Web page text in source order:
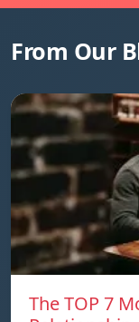
From Our
The TOP 7